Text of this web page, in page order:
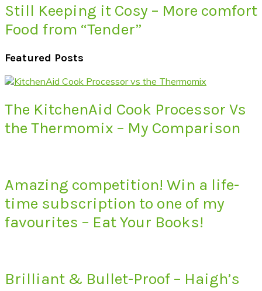
Still Keeping it Cosy – More comfort
Food from “Tender”
Featured Posts
The KitchenAid Cook Processor Vs
the Thermomix – My Comparison
Amazing competition! Win a life-
time subscription to one of my
favourites – Eat Your Books!
Brilliant & Bullet-Proof – Haigh’s